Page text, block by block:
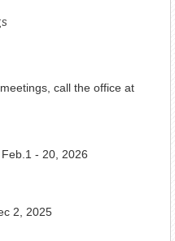
call the office at
Feb.1 - 20, 2026
2, 2025